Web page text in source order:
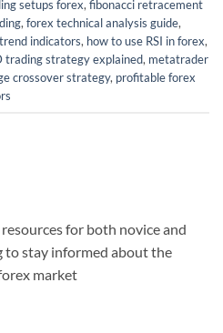
setups forex, fibonacci retracement
, forex technical analysis guide,
indicators, how to use RSI in forex,
trading strategy explained, metatrader
crossover strategy, profitable forex
for both novice and
to stay informed about the
market